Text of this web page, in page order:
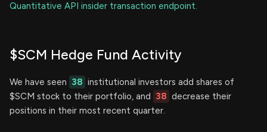
Quantitative API insider transaction endpoint.
$SCM Hedge Fund Activity
We have seen 38 institutional investors add shares of
$SCM stock to their portfolio, and 38 decrease their
positions in their most recent quarter.